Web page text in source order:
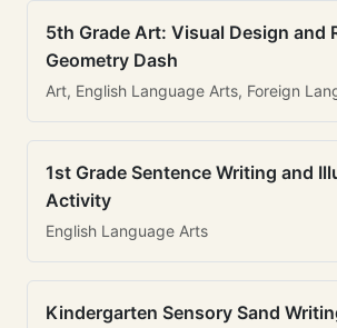
5th Grade Art: Visual Design and
Geometry Dash
Art, English Language Arts, Foreign
1st Grade Sentence Writing and
Activity
English Language Arts
Kindergarten Sensory Sand